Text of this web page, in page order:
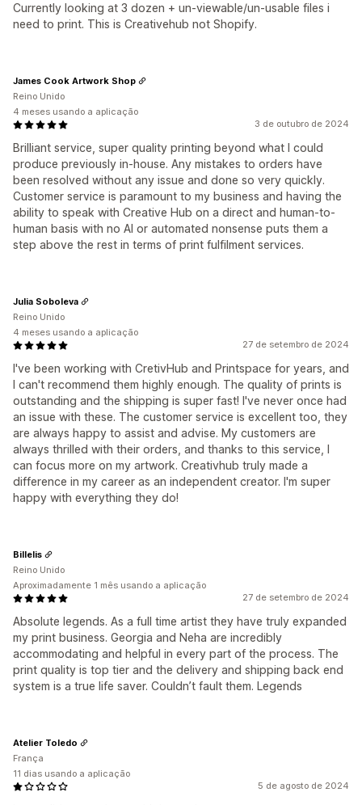
Currently looking at 3 dozen + un-viewable/un-usable files i
need to print. This is Creativehub not Shopify.
3 de outubro de 2024
Brilliant service, super quality printing beyond what I could
produce previously in-house. Any mistakes to orders have
been resolved without any issue and done so very quickly.
Customer service is paramount to my business and having the
ability to speak with Creative Hub on a direct and human-to-
human basis with no AI or automated nonsense puts them a
step above the rest in terms of print fulfilment services.
James Cook Artwork Shop
Reino Unido
4 meses usando a aplicação
27 de setembro de 2024
I've been working with CretivHub and Printspace for years, and
I can't recommend them highly enough. The quality of prints is
outstanding and the shipping is super fast! I've never once had
an issue with these. The customer service is excellent too, they
are always happy to assist and advise. My customers are
always thrilled with their orders, and thanks to this service, I
can focus more on my artwork. Creativhub truly made a
difference in my career as an independent creator. I'm super
happy with everything they do!
Julia Soboleva
Reino Unido
4 meses usando a aplicação
27 de setembro de 2024
Absolute legends. As a full time artist they have truly expanded
my print business. Georgia and Neha are incredibly
accommodating and helpful in every part of the process. The
print quality is top tier and the delivery and shipping back end
system is a true life saver. Couldn’t fault them. Legends
Billelis
Reino Unido
Aproximadamente 1 mês usando a aplicação
5 de agosto de 2024
Atelier Toledo
França
11 dias usando a aplicação